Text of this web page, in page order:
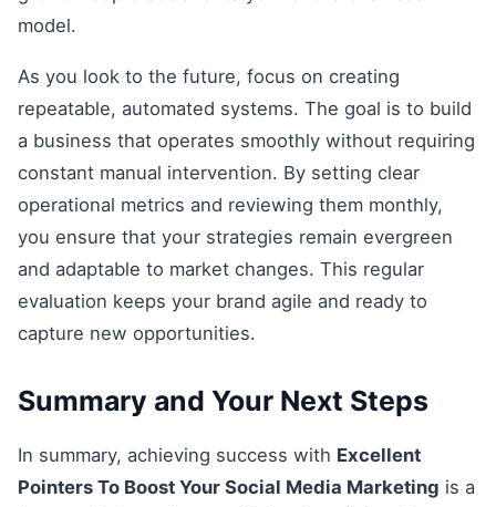
model.
As you look to the future, focus on creating
repeatable, automated systems. The goal is to build
a business that operates smoothly without requiring
constant manual intervention. By setting clear
operational metrics and reviewing them monthly,
you ensure that your strategies remain evergreen
and adaptable to market changes. This regular
evaluation keeps your brand agile and ready to
capture new opportunities.
Summary and Your Next Steps
In summary, achieving success with Excellent
Pointers To Boost Your Social Media Marketing is a